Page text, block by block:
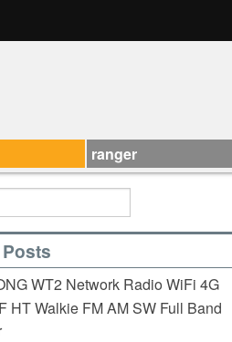
ranger
WT2 Network Radio WiFi 4G
HT Walkie FM AM SW Full Band